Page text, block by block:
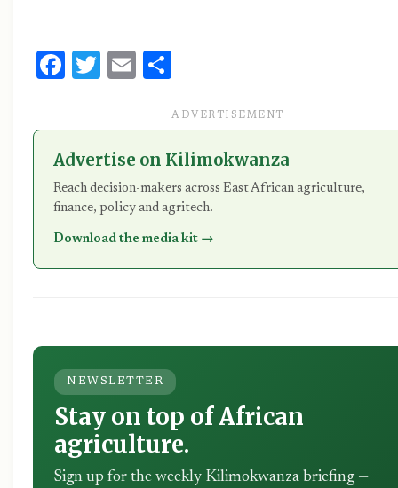
Facebook
Twitter
Email
ADVERTISEMENT
Advertise on Kilimokwanza
Reach decision-makers across East African agriculture,
finance, policy and agritech.
Download the media kit →
NEWSLETTER
Stay on top of African
agriculture.
Sign up for the weekly Kilimokwanza briefing —